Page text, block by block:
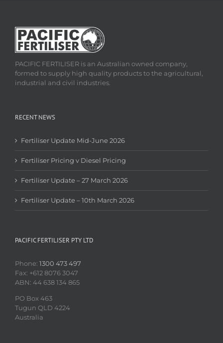
PACIFIC FERTILISER is an Australian owned company,
formed to supply high quality products to the agricultural,
industrial and civil industries.
RECENT NEWS
Fertiliser Update Mid-June 2026
Fertiliser Pricing v Diesel Pricing
Fertiliser Update – 27 March 2026
Fertiliser Update – 10th March 2026
PACIFIC FERTILISER PTY LTD
Phone: 1300 473 497
Fax: +612 8076 3047
ABN: 44 638 134 865
PO Box 463
Tugun QLD 4224
Australia